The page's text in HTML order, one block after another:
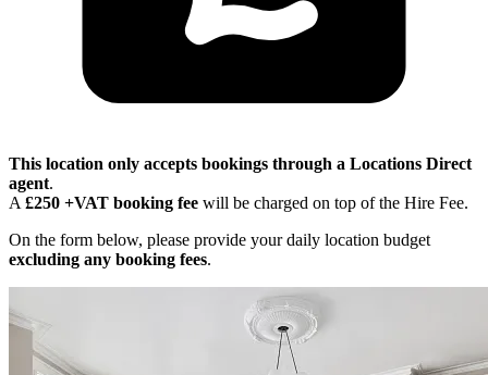
This location only accepts bookings through a Locations Direct
agent.
A £250 +VAT booking fee will be charged on top of the Hire Fee.
On the form below, please provide your daily location budget
excluding any booking fees.